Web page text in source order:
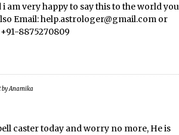
am very happy to say this to the world you
Email: help.astrologer@gmail.com or
8875270809
byAnamika
caster today and worry no more, He is